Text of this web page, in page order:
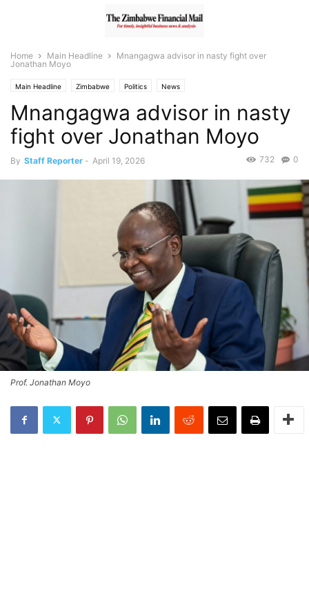
Home Main Headline
Mnangagwa advisor in nasty fight over
Jonathan Moyo
Main Headline Zimbabwe Politics News
Mnangagwa advisor in nasty
fight over Jonathan Moyo
By Staff Reporter - April 19, 2026 0
732
Prof. Jonathan Moyo